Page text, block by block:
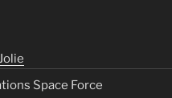
Space Force